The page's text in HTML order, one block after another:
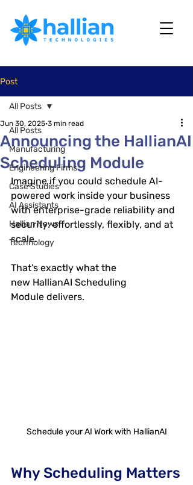
Post
All Posts
Manufacturing
Engineering Firms
Case Studies
AI Assistants
Hallian News
Technology
All Posts
Announcing the HallianAI
Scheduling Module
Jun 30, 2025 3 min read
Imagine if you could schedule AI-
powered work inside your business
with enterprise-grade reliability and
security: effortlessly, flexibly, and at
scale.
That’s exactly what the
new HallianAI Scheduling
Module delivers.
Schedule your AI Work with HallianAI
Why Scheduling Matters